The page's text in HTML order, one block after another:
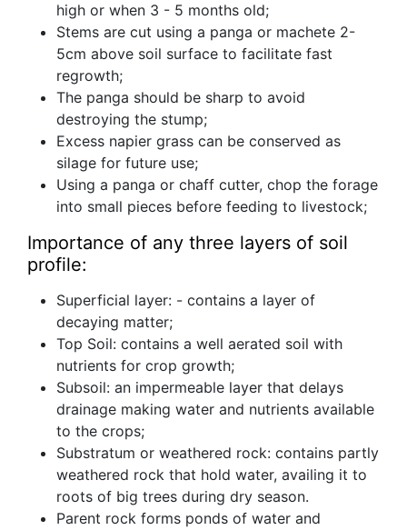
high or when 3 - 5 months old;
Stems are cut using a panga or machete 2-
5cm above soil surface to facilitate fast
regrowth;
The panga should be sharp to avoid
destroying the stump;
Excess napier grass can be conserved as
silage for future use;
Using a panga or chaff cutter, chop the forage
into small pieces before feeding to livestock;
Importance of any three layers of soil
profile:
Superficial layer: - contains a layer of
decaying matter;
Top Soil: contains a well aerated soil with
nutrients for crop growth;
Subsoil: an impermeable layer that delays
drainage making water and nutrients available
to the crops;
Substratum or weathered rock: contains partly
weathered rock that hold water, availing it to
roots of big trees during dry season.
Parent rock forms ponds of water and